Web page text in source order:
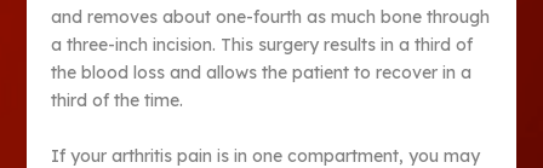
and removes about one-fourth as much bone through
a three-inch incision. This surgery results in a third of
the blood loss and allows the patient to recover in a
third of the time.
If your arthritis pain is in one compartment, you may